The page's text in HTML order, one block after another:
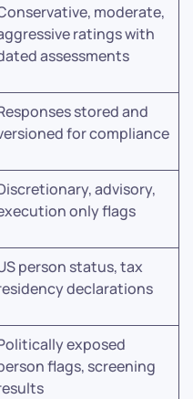
moderate,
ratings with
assessments
stored and
for compliance
advisory,
only flags
person status, tax
declarations
exposed
flags, screening